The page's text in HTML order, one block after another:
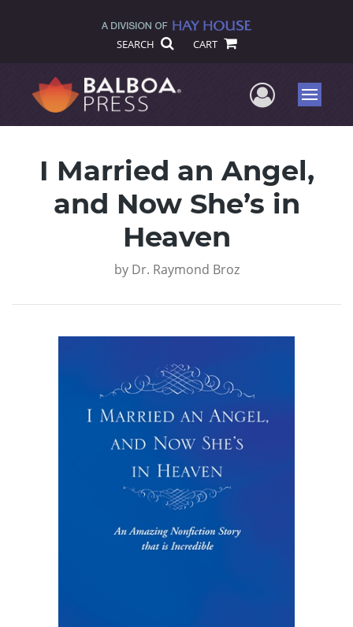
SEARCH CART
UserMenu
I Married an Angel,
and Now She’s in
Heaven
by Dr. Raymond Broz